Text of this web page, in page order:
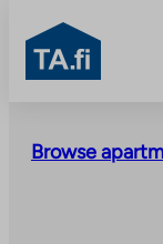
content
TA.fi
Browse